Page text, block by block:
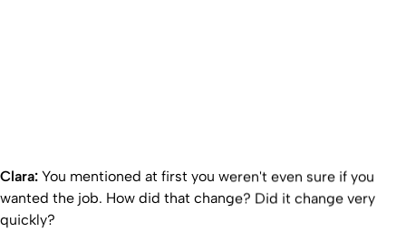
Clara: You mentioned at first you weren't even sure if you
wanted the job. How did that change? Did it change very
quickly?